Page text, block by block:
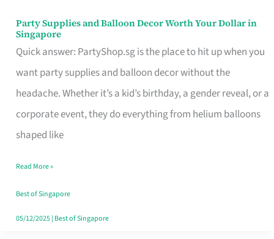
Party Supplies and Balloon Decor Worth Your Dollar in
Singapore
Quick answer: PartyShop.sg is the place to hit up when you
want party supplies and balloon decor without the
headache. Whether it’s a kid’s birthday, a gender reveal, or a
corporate event, they do everything from helium balloons
shaped like
Party
Supplies
and
Balloon
Decor
Worth
Dollar
in
Singapore
Read More »
Best of Singapore
05/12/2025| Best of Singapore